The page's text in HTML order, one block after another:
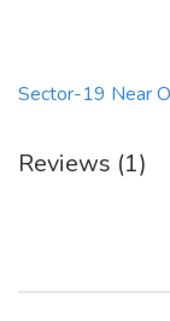
Sector-19 Near
Reviews (1)